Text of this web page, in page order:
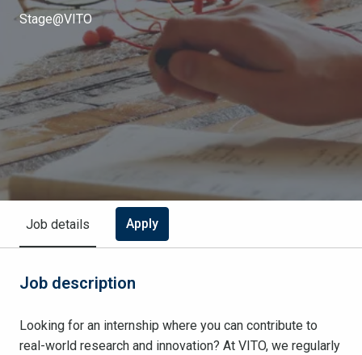
Stage@VITO
Job details Apply
Job description
Looking for an internship where you can contribute to
real-world research and innovation? At VITO, we regularly